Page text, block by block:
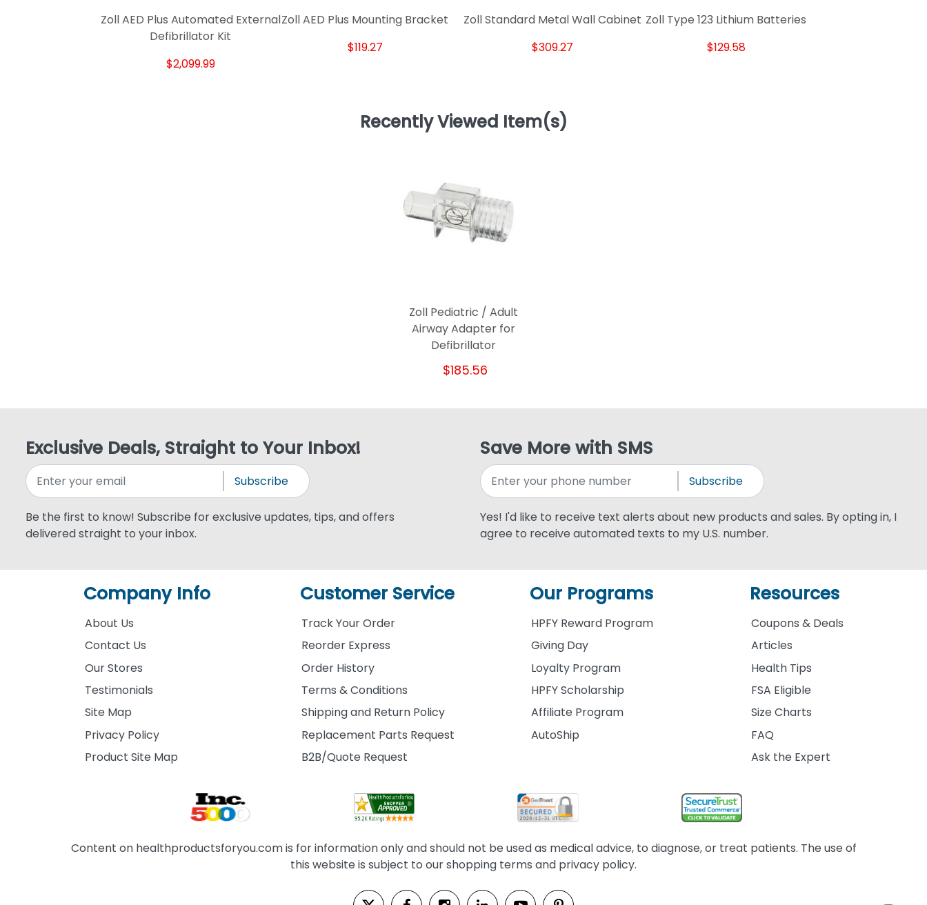
Zoll AED Plus Automated External
Defibrillator Kit
$2,099.99
Zoll AED Plus Mounting Bracket
$119.27
Zoll Standard Metal Wall Cabinet
$309.27
Zoll Type 123 Lithium Batteries
$129.58
Recently Viewed Item(s)
Zoll Pediatric / Adult
Airway Adapter for
Defibrillator
$185.56
Exclusive Deals, Straight to Your Inbox!
Subscribe
Be the first to know! Subscribe for exclusive updates, tips, and offers
delivered straight to your inbox.
Save More with SMS
Subscribe
Yes! I'd like to receive text alerts about new products and sales. By opting in, I
agree to receive automated texts to my U.S. number.
Company Info
About Us
Contact Us
Our Stores
Testimonials
Site Map
Privacy Policy
Product Site Map
Customer Service
Track Your Order
Reorder Express
Order History
Terms & Conditions
Shipping and Return Policy
Replacement Parts Request
B2B/Quote Request
Our Programs
HPFY Reward Program
Giving Day
Loyalty Program
HPFY Scholarship
Affiliate Program
AutoShip
Resources
Coupons & Deals
Articles
Health Tips
FSA Eligible
Size Charts
FAQ
Ask the Expert
Content on healthproductsforyou.com is for information only and should not be used as medical advice, to diagnose, or treat patients. The use of
this website is subject to our shopping terms and privacy policy.